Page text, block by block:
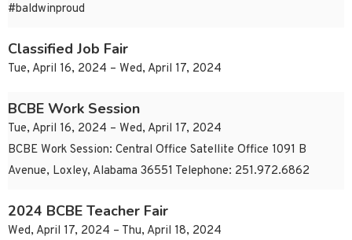
#baldwinproud
Classified Job Fair
Tue, April 16, 2024 – Wed, April 17, 2024
BCBE Work Session
Tue, April 16, 2024 – Wed, April 17, 2024
BCBE Work Session: Central Office Satellite Office 1091 B
Avenue, Loxley, Alabama 36551 Telephone: 251.972.6862
2024 BCBE Teacher Fair
Wed, April 17, 2024 – Thu, April 18, 2024